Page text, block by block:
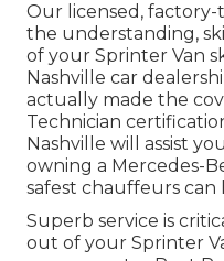
Our licensed, factory-
the understanding,
of your Sprinter Van
Nashville car
actually made the
Technician
Nashville will assist
owning a Mercedes-
safest chauffeurs can
Superb service is
out of your Sprinter